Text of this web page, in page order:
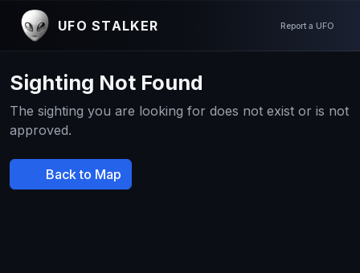
UFO STALKER Report a UFO
Sighting Not Found
The sighting you are looking for does not exist or is not
approved.
Back to Map